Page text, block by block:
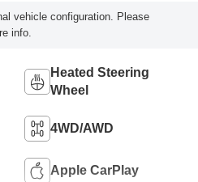
vehicle configuration. Please
info.
Heated Steering
Wheel
4WD/AWD
Apple CarPlay